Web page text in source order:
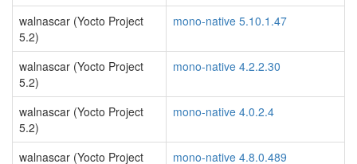
walnascar (Yocto Project
5.2)
mono-native 5.10.1.47
walnascar (Yocto Project
5.2)
mono-native 4.2.2.30
walnascar (Yocto Project
5.2)
mono-native 4.0.2.4
walnascar (Yocto Project mono-native 4.8.0.489